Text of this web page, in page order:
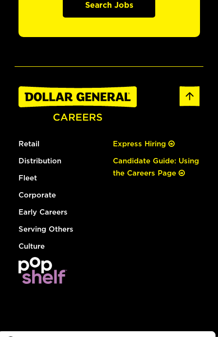
Search Jobs
Retail
Distribution
Fleet
Corporate
Early Careers
Serving Others
Culture
Express Hiring
Candidate Guide: Using
the Careers Page